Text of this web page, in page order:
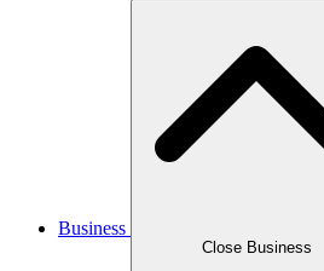
Business
Close Business